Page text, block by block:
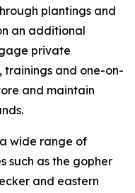
plantings and
an additional
private
trainings and one-on-
and maintain
wide range of
such as the gopher
and eastern